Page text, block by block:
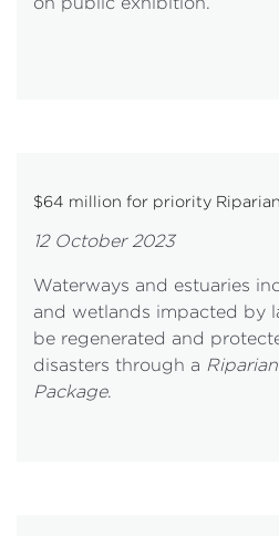
$64 million for priority
12 October 2023
Waterways and estuaries
and wetlands impacted by
be regenerated and
disasters through a
Package.